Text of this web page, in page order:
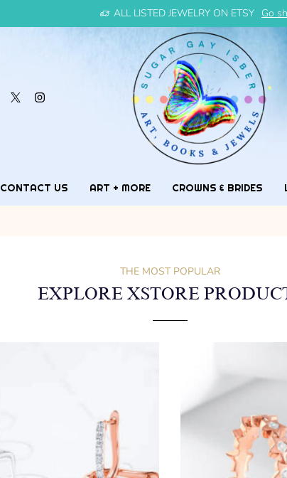
ALL LISTED JEWELRY ON ETSY Go
CONTACT US ART + MORE CROWNS & BRIDES
THE MOST POPULAR
EXPLORE XSTORE